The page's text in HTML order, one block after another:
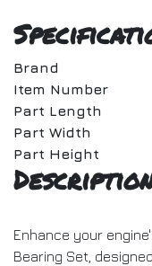
Brand
Item Number
Part Length
Part Width
Part Height
Enhance your
Bearing Set,